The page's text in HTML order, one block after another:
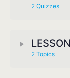
2 Quizzes
2 Topics